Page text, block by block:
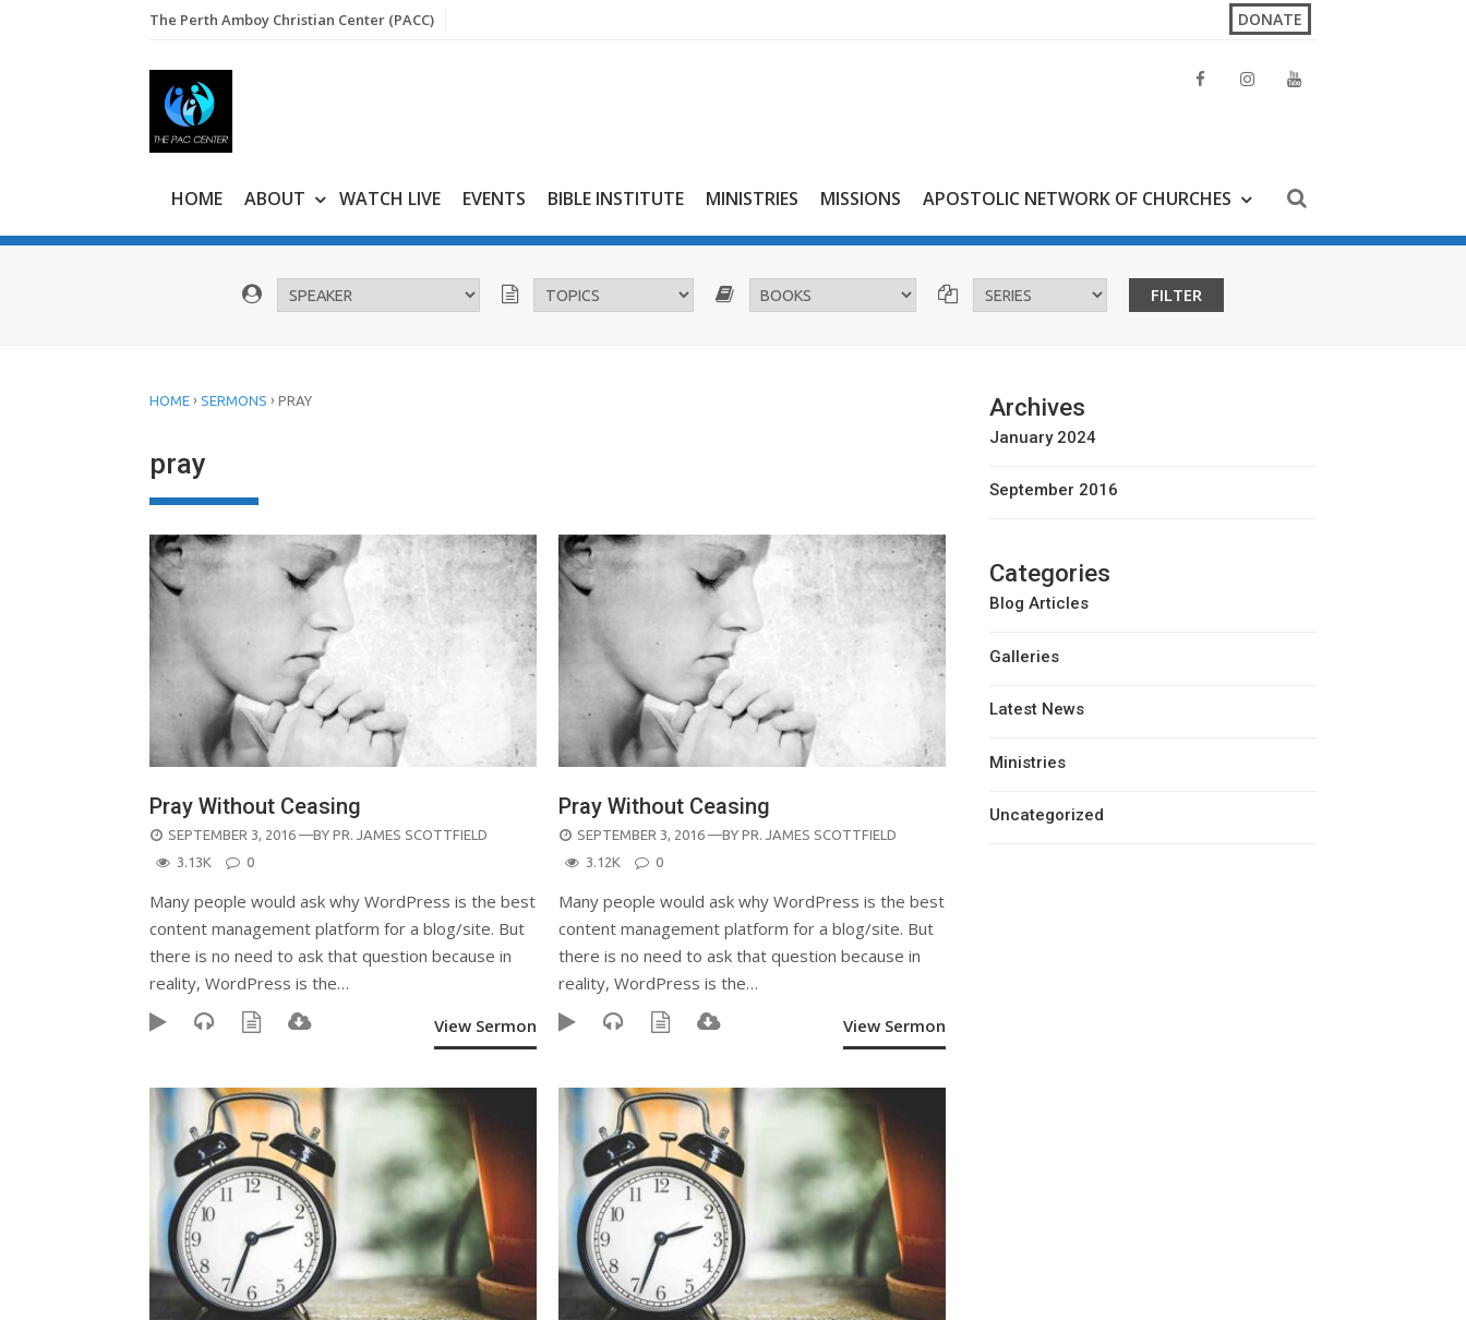
The Perth Amboy Christian Center (PACC) DONATE
HOME ABOUT WATCH LIVE EVENTS BIBLE INSTITUTE MINISTRIES MISSIONS APOSTOLIC NETWORK OF CHURCHES
HOME › SERMONS › PRAY
pray
Pray Without Ceasing
POSTED
ON
SEPTEMBER 3, 2016 —BY PR. JAMES SCOTTFIELD
3.13K
0
Many people would ask why WordPress is the best
content management platform for a blog/site. But
there is no need to ask that question because in
reality, WordPress is the…
View Sermon
Pray Without Ceasing
POSTED
ON
SEPTEMBER 3, 2016 —BY PR. JAMES SCOTTFIELD
3.12K
0
Many people would ask why WordPress is the best
content management platform for a blog/site. But
there is no need to ask that question because in
reality, WordPress is the…
View Sermon
Archives
January 2024
September 2016
Categories
Blog Articles
Galleries
Latest News
Ministries
Uncategorized